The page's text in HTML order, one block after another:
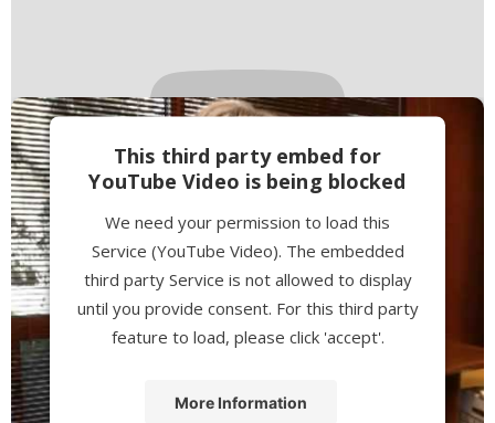
This third party embed for
YouTube Video is being blocked
We need your permission to load this
Service (YouTube Video). The embedded
third party Service is not allowed to display
until you provide consent. For this third party
feature to load, please click 'accept'.
More Information